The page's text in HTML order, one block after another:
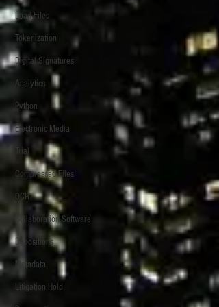
Load Files
Tokenization
Digital Signatures
Analytics
Python
Electronic Media
Trial
Compressed Files
OCR
Collaboration Software
Depositions
Metadata
Litigation Hold